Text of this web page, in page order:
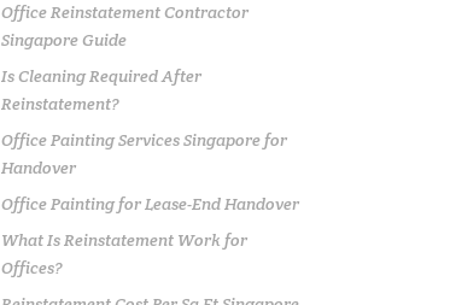
Office Reinstatement Contractor
Singapore Guide
Is Cleaning Required After
Reinstatement?
Office Painting Services Singapore for
Handover
Office Painting for Lease-End Handover
What Is Reinstatement Work for
Offices?